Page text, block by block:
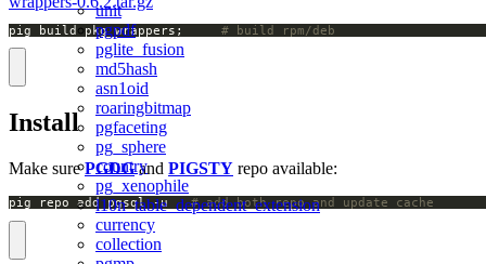
unit
pgpdf
pglite_fusion
md5hash
asn1oid
roaringbitmap
pgfaceting
pg_sphere
country
pg_xenophile
l10n_table_dependent_extension
currency
collection
# build rpm/deb
Install
Make surePGDGand PIGSTY repo available:
pig repo add pgsql -u # add both repo and update cache